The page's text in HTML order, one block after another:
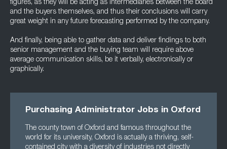
figures, as they will be acting as intermediaries between the board
and the buyers themselves, and thus their conclusions will carry
great weight in any future forecasting performed by the company.
And finally, being able to gather data and deliver findings to both
senior management and the buying team will require above
average communication skills, be it verbally, electronically or
graphically.
Purchasing Administrator Jobs in Oxford
The county town of Oxford and famous throughout the
world for its university, Oxford is actually a thriving, self-
contained city with a diversity of industries not directly